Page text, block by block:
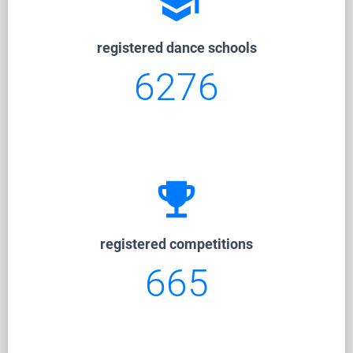
registered dance schools
6276
emoji_events
registered competitions
665